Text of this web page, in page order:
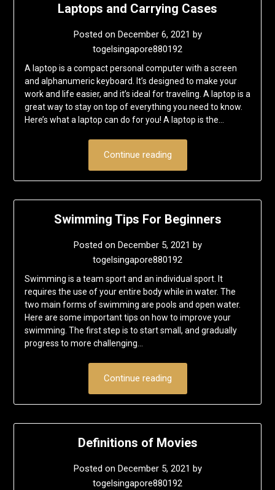
Laptops and Carrying Cases
Posted on December 6, 2021 by
togelsingapore880192
A laptop is a compact personal computer with a screen
and alphanumeric keyboard. It’s designed to make your
work and life easier, and it’s ideal for traveling. A laptop is a
great way to stay on top of everything you need to know.
Here’s what a laptop can do for you! A laptop is the…
Continue reading
Swimming Tips For Beginners
Posted on December 5, 2021 by
togelsingapore880192
Swimming is a team sport and an individual sport. It
requires the use of your entire body while in water. The
two main forms of swimming are pools and open water.
Here are some important tips on how to improve your
swimming. The first step is to start small, and gradually
progress to more challenging…
Continue reading
Definitions of Movies
Posted on December 5, 2021 by
togelsingapore880192